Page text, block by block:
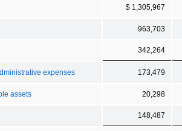
$ 1,305,967
963,703
342,264
expenses 173,479
assets 20,298
148,487